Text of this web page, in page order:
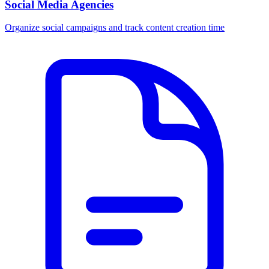
Social Media Agencies
Organize social campaigns and track content creation time